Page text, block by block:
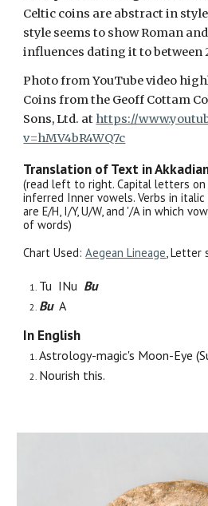
Celtic coins are abstract in
style seems to show Roman
influences dating it to between
Photo from YouTube video
Coins from the Geoff Cottam
Sons, Ltd. at https://
v=hMV4bR4WQ7c
Translation of Text in
(read left to right. Capital letters
inferred Inner vowels. Verbs in
are E/H, I/Y, U/W, and '/A in which
of words)
Chart Used:Aegean Lineage, Letter
Tu INu Bu
BuA
In English
Astrology-magic's Moon-Eye
Nourish this.